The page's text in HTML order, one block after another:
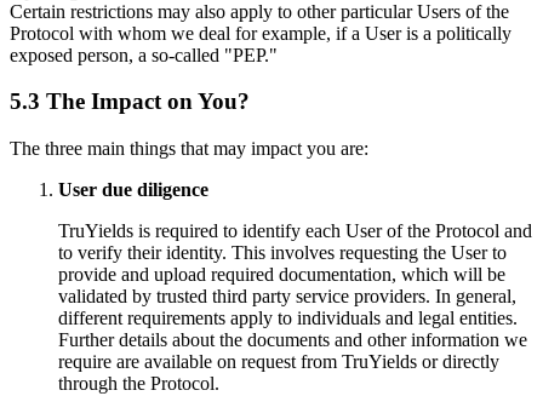
Certain restrictions may also apply to other particular Users of the
Protocol with whom we deal for example, if a User is a politically
exposed person, a so-called "PEP."
5.3 The Impact on You?
The three main things that may impact you are:
User due diligence
TruYields is required to identify each User of the Protocol and
to verify their identity. This involves requesting the User to
provide and upload required documentation, which will be
validated by trusted third party service providers. In general,
different requirements apply to individuals and legal entities.
Further details about the documents and other information we
require are available on request from TruYields or directly
through the Protocol.